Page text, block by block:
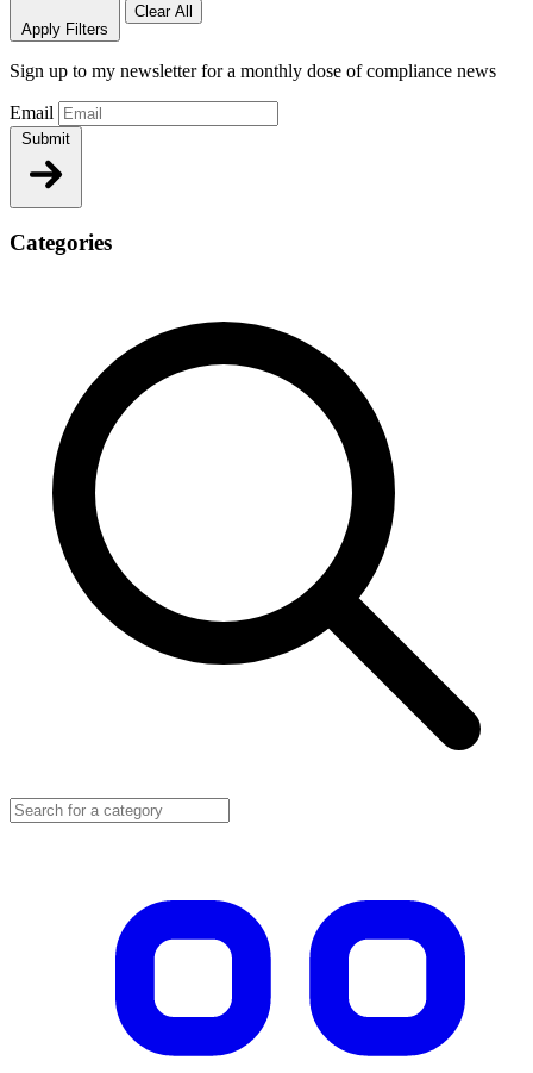
Apply Filters
Clear All
Sign up to my newsletter for a monthly dose of compliance news
Email
Submit
Categories